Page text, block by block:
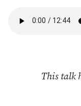
This talk